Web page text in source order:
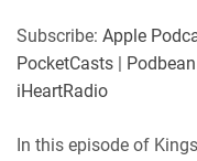
iHeartRadio
LINK
Subscribe: Apple
PocketCasts | Podbean
iHeartRadio
In this episode of